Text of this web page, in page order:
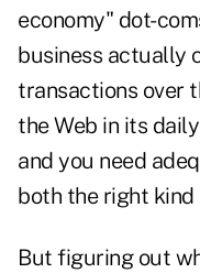
economy" dot-
business actually
transactions over
the Web in its
and you need
both the right
But figuring out